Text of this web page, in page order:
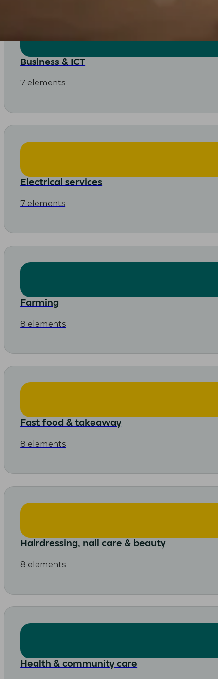
Business & ICT
7 elements
Electrical services
7 elements
Farming
8 elements
Fast food & takeaway
8 elements
Hairdressing, nail care & beauty
8 elements
Health & community care